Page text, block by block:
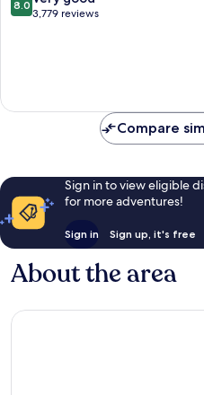
out
reviews
8.0
3,779 reviews
Compare
Sign in to view eligible
for more adventures!
Sign in Sign up, it's free
About the area